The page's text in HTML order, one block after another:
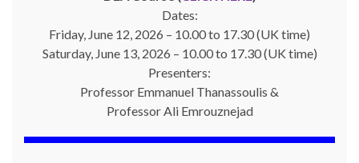
Dates:
Friday, June 12, 2026 – 10.00 to 17.30 (UK time)
Saturday, June 13, 2026 – 10.00 to 17.30 (UK time)
Presenters:
Professor Emmanuel Thanassoulis &
Professor Ali Emrouznejad